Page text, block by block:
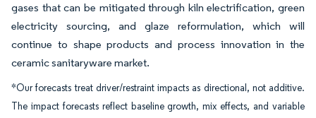
gases that can be mitigated through kiln electrification, green
electricity sourcing, and glaze reformulation, which will
continue to shape products and process innovation in the
ceramic sanitaryware market.
*Our forecasts treat driver/restraint impacts as directional, not additive.
The impact forecasts reflect baseline growth, mix effects, and variable